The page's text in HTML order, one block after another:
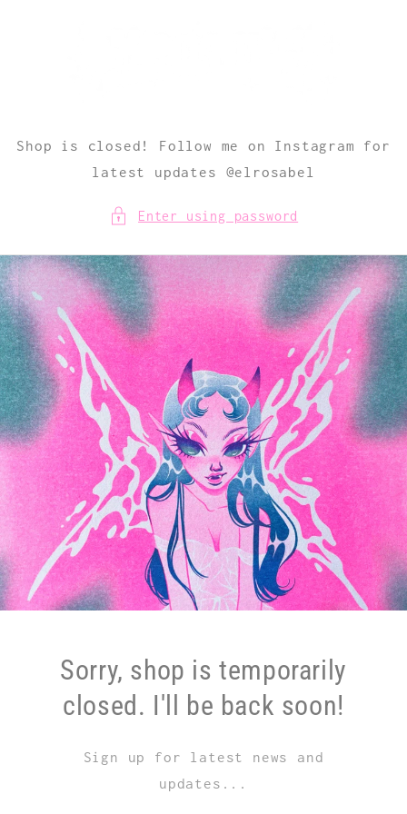
Shop is closed! Follow me on Instagram for
latest updates @elrosabel
Enter using password
Sorry, shop is temporarily
closed. I'll be back soon!
Sign up for latest news and
updates...